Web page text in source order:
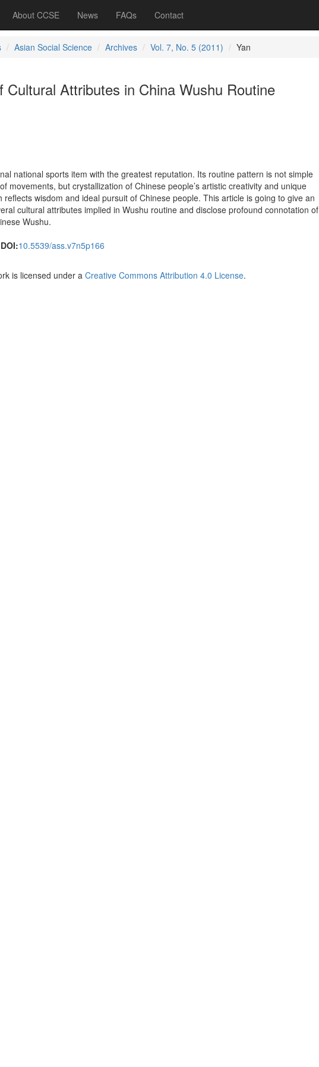
About CCSE News FAQs Contact
Asian Social Science Archives Vol. 7, No. 5 (2011) Yan
Cultural Attributes in China Wushu Routine
national sports item with the greatest reputation. Its routine pattern is not simple
movements, but crystallization of Chinese people’s artistic creativity and unique
reflects wisdom and ideal pursuit of Chinese people. This article is going to give an
cultural attributes implied in Wushu routine and disclose profound connotation of
Wushu.
DOI:10.5539/ass.v7n5p166
is licensed under aCreative Commons Attribution 4.0 License.